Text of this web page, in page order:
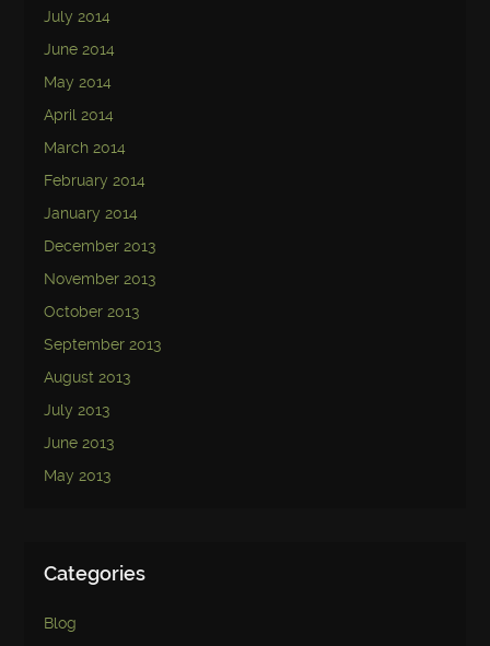
July 2014
June 2014
May 2014
April 2014
March 2014
February 2014
January 2014
December 2013
November 2013
October 2013
September 2013
August 2013
July 2013
June 2013
May 2013
Categories
Blog